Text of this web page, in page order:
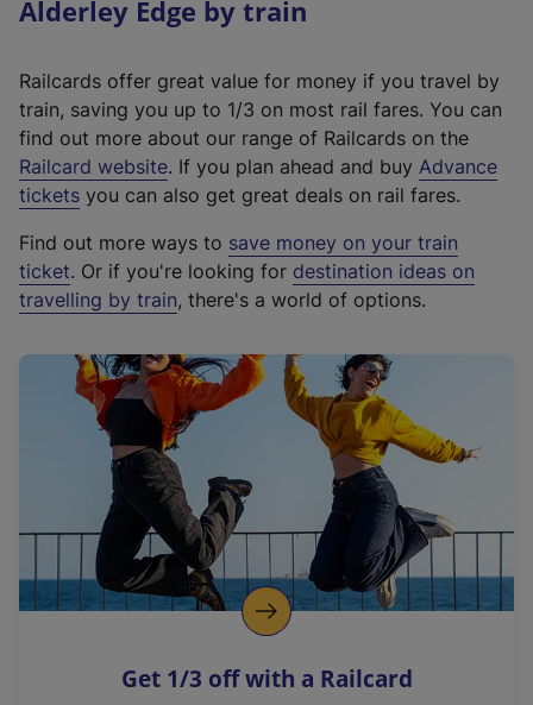
Alderley Edge by train
Railcards offer great value for money if you travel by
train, saving you up to 1/3 on most rail fares. You can
find out more about our range of Railcards on the
Railcard website(
e
t
e
r
a
l
i
n
k
o
p
s
. If you plan ahead and buy Advance
tickets you can also get great deals on rail fares.
Find out more ways to save money on your train
ticket. Or if you're looking for destination ideas on
travelling by train, there's a world of options.
Get 1/3 off with a Railcard